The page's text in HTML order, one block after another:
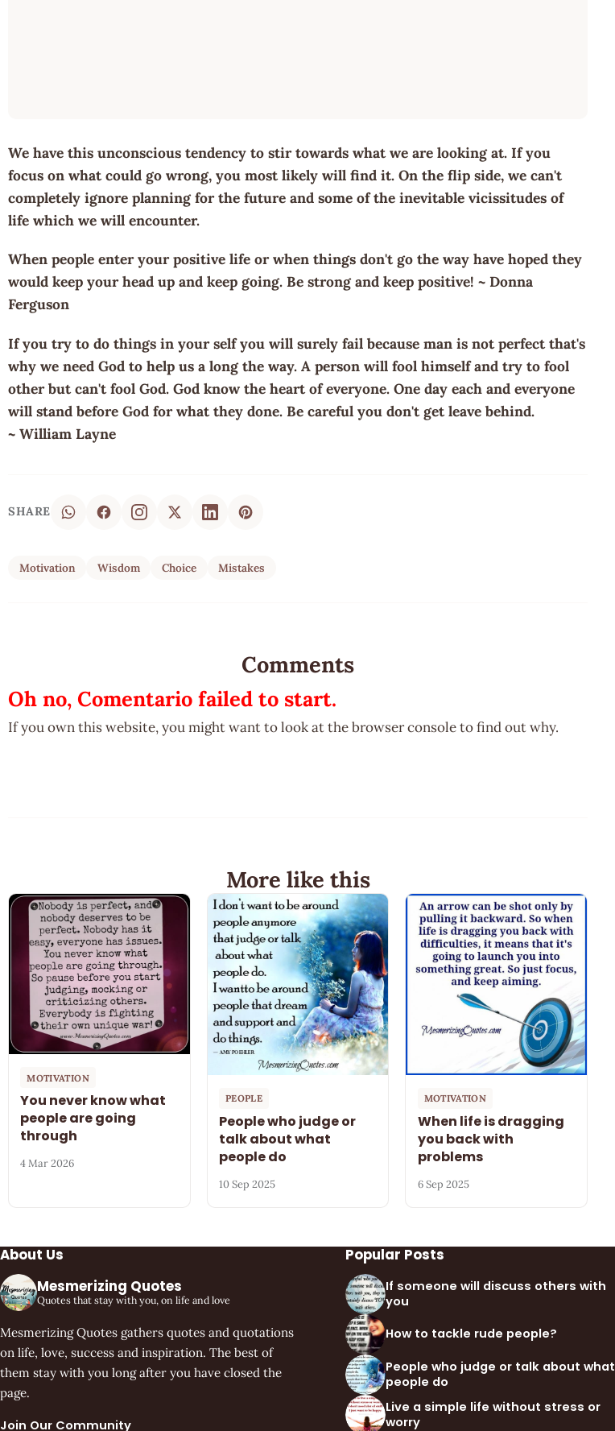
We have this unconscious tendency to stir towards what we are looking at. If you
focus on what could go wrong, you most likely will find it. On the flip side, we can't
completely ignore planning for the future and some of the inevitable vicissitudes of
life which we will encounter.
When people enter your positive life or when things don't go the way have hoped they
would keep your head up and keep going. Be strong and keep positive! ~ Donna
Ferguson
If you try to do things in your self you will surely fail because man is not perfect that's
why we need God to help us a long the way. A person will fool himself and try to fool
other but can't fool God. God know the heart of everyone. One day each and everyone
will stand before God for what they done. Be careful you don't get leave behind.
~ William Layne
SHARE
Motivation Wisdom Choice Mistakes
Comments
Oh no, Comentario failed to start.
If you own this website, you might want to look at the browser console to find out why.
More like this
MOTIVATION
You never know what
people are going
through
4 Mar 2026
PEOPLE
People who judge or
talk about what
people do
10 Sep 2025
MOTIVATION
When life is dragging
you back with
problems
6 Sep 2025
About Us
Mesmerizing Quotes
Quotes that stay with you, on life and love
Mesmerizing Quotes gathers quotes and quotations
on life, love, success and inspiration. The best of
them stay with you long after you have closed the
page.
Join Our Community
Popular Posts
If someone will discuss others with
you
How to tackle rude people?
People who judge or talk about what
people do
Live a simple life without stress or
worry